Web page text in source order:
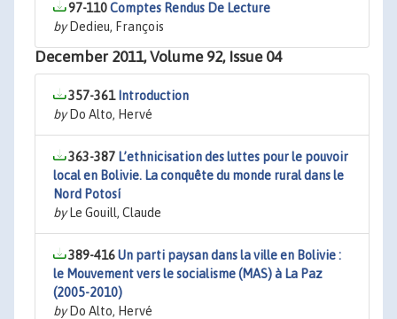
97-110Comptes Rendus De Lecture
byDedieu, François
December 2011, Volume 92, Issue 04
357-361 Introduction
byDo Alto, Hervé
363-387 L’ethnicisation des luttes pour le pouvoir
local en Bolivie. La conquête du monde rural dans le
Nord Potosí
byLe Gouill, Claude
389-416Un parti paysan dans la ville en Bolivie :
le Mouvement vers le socialisme (MAS) à La Paz
(2005-2010)
byDo Alto, Hervé